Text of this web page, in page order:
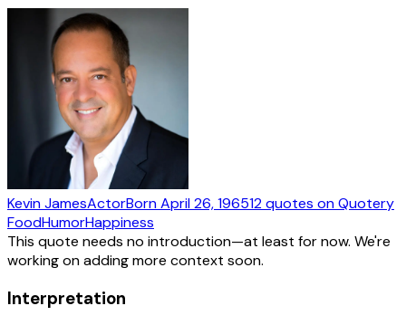
Kevin JamesActorBornApril 26, 196512quotes on Quotery
FoodHumorHappiness
This quote needs no introduction—at least for now. We're
working on adding more context soon.
Interpretation